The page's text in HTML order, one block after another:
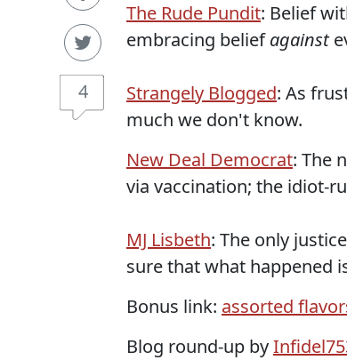
4
The Rude Pundit: Belief
embracing beliefagainst
Strangely Blogged: As
much we don't know.
New Deal Democrat: The
via vaccination; the idiot-
MJ Lisbeth: The only
sure that what happened
Bonus link: assorted
Blog round-up by